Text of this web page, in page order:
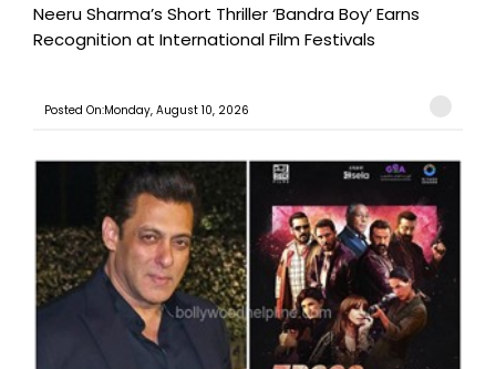
​Neeru Sharma’s Short Thriller ‘Bandra Boy’ Earns
Recognition at International Film Festivals
Posted On:Monday, August 10, 2026